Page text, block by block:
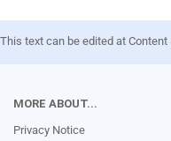
This text can be edited at
MORE ABOUT...
Privacy Notice